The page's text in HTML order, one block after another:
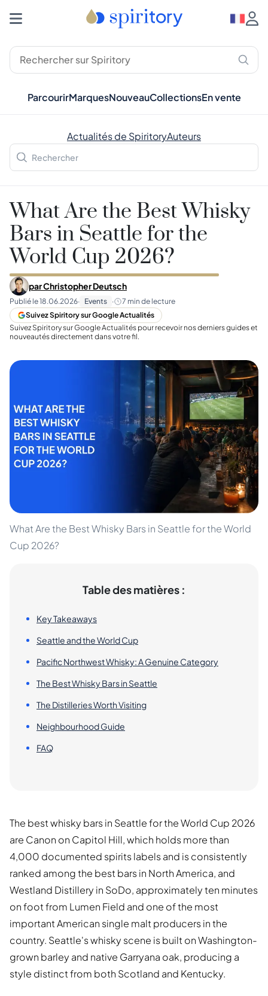
ParcourirMarquesNouveauCollectionsEn vente
Actualités de SpiritoryAuteurs
What Are the Best Whisky
Bars in Seattle for the
World Cup 2026?
parChristopher Deutsch
Publié le18.06.2026· Events · 7 min de lecture
Suivez Spiritory sur Google Actualités
Suivez Spiritory sur Google Actualités pour recevoir nos derniers guides et
nouveautés directement dans votre fil.
What Are the Best Whisky Bars in Seattle for the World
Cup 2026?
Table des matières :
Key Takeaways
Seattle and the World Cup
Pacific Northwest Whisky: A Genuine Category
The Best Whisky Bars in Seattle
The Distilleries Worth Visiting
Neighbourhood Guide
FAQ
The best whisky bars in Seattle for the World Cup 2026
are Canon on Capitol Hill, which holds more than
4,000 documented spirits labels and is consistently
ranked among the best bars in North America, and
Westland Distillery in SoDo, approximately ten minutes
on foot from Lumen Field and one of the most
important American single malt producers in the
country. Seattle's whisky scene is built on Washington-
grown barley and native Garryana oak, producing a
style distinct from both Scotland and Kentucky.